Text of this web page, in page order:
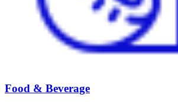
Food & Beverage